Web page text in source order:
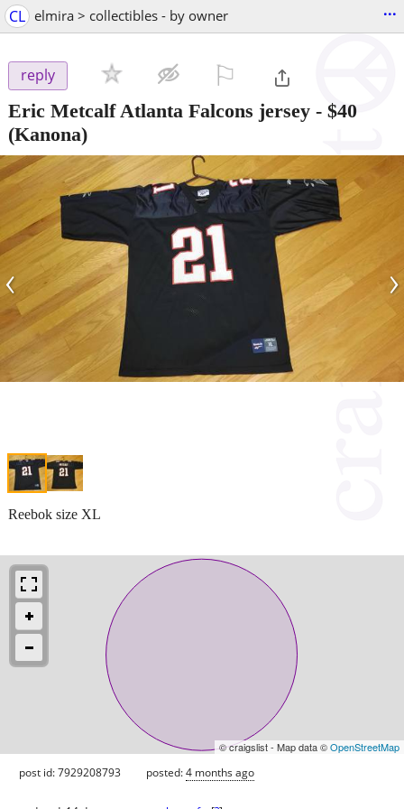
CL elmira > collectibles - by owner ...
reply
Eric Metcalf Atlanta Falcons jersey - $40
(Kanona)
‹ ›
Reebok size XL
© craigslist - Map data ©OpenStreetMap
post id: 7929208793 posted:4 months ago